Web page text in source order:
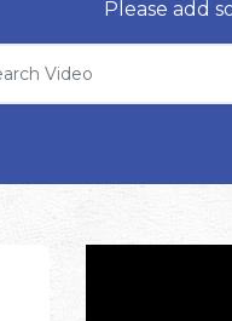
Please add